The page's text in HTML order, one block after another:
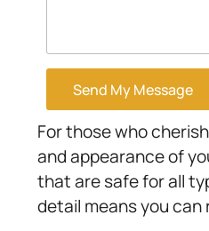
Send My Message
For those who
and appearance of
that are safe for all
detail means you